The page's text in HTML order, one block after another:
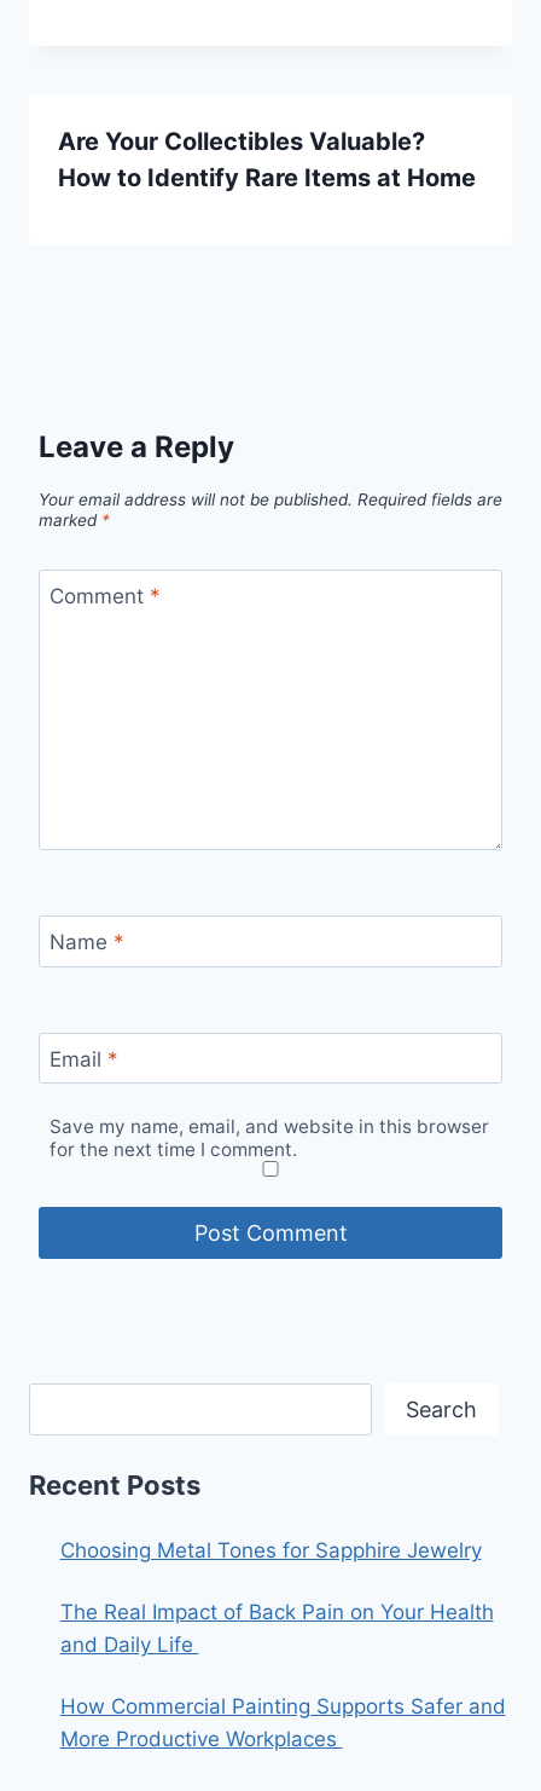
Are Your Collectibles Valuable?
How to Identify Rare Items at Home
Leave a Reply
Your email address will not be published. Required fields are
marked *
Comment *
Name *
Email *
Save my name, email, and website in this browser
for the next time I comment.
Search
Recent Posts
Choosing Metal Tones for Sapphire Jewelry
The Real Impact of Back Pain on Your Health
and Daily Life
How Commercial Painting Supports Safer and
More Productive Workplaces